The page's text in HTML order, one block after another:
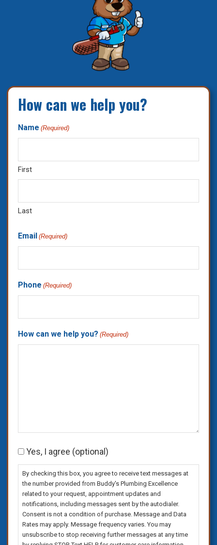
How can we help you?
Name (Required)
First
Last
Email (Required)
Phone (Required)
How can we help you? (Required)
Consent
Yes, I agree (optional)
By checking this box, you agree to receive text messages at
the number provided from Buddy's Plumbing Excellence
related to your request, appointment updates and
notifications, including messages sent by the autodialer.
Consent is not a condition of purchase. Message and Data
Rates may apply. Message frequency varies. You may
unsubscribe to stop receiving further messages at any time